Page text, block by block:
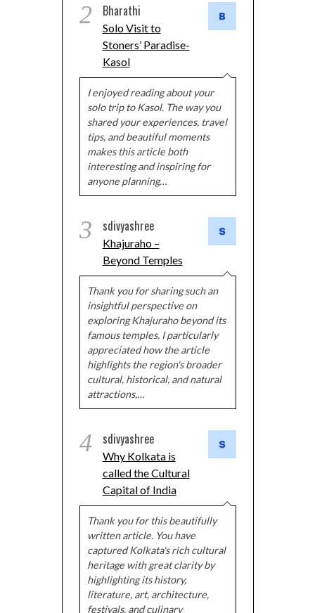
2 Bharathi
Solo Visit to
Stoners’ Paradise-
Kasol
I enjoyed reading about your
solo trip to Kasol. The way you
shared your experiences, travel
tips, and beautiful moments
makes this article both
interesting and inspiring for
anyone planning…
3 sdivyashree
Khajuraho –
Beyond Temples
Thank you for sharing such an
insightful perspective on
exploring Khajuraho beyond its
famous temples. I particularly
appreciated how the article
highlights the region's broader
cultural, historical, and natural
attractions,…
4 sdivyashree
Why Kolkata is
called the Cultural
Capital of India
Thank you for this beautifully
written article. You have
captured Kolkata's rich cultural
heritage with great clarity by
highlighting its history,
literature, art, architecture,
festivals, and culinary